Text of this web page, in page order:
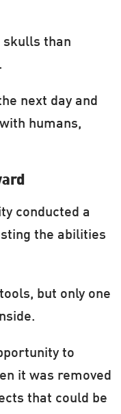
skulls than
next day and
humans,
conducted a
the abilities
but only one
to
it was removed
that could be